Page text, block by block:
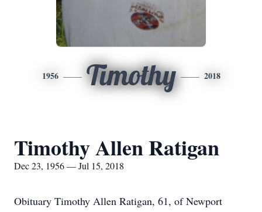
1956 Timothy 2018
Timothy Allen Ratigan
Dec 23, 1956 — Jul 15, 2018
Obituary Timothy Allen Ratigan, 61, of Newport